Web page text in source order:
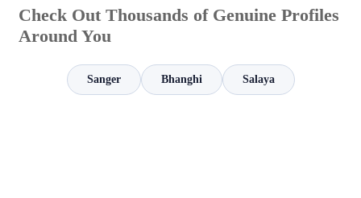
Check Out Thousands of Genuine Profiles
Around You
Sanger Bhanghi Salaya